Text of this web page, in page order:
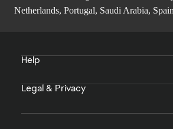
Netherlands, Portugal, Saudi Arabia,
Help
Legal & Privacy